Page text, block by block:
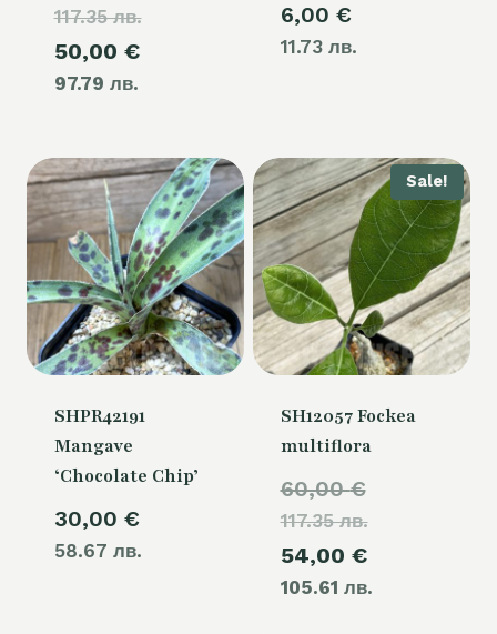
117.35 лв.price
50,00 €
97.79 лв.
Current
50,00 €.
6,00 €
11.73 лв.
SHPR42191
Mangave
‘Chocolate Chip’
30,00 €
58.67 лв.
Sale!
SH12057 Fockea
multiflora
60,00€
117.35 лв.price
was:
60,00 €.
54,00 €
105.61 лв.price